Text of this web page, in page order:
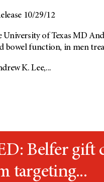
10/29/12
University of Texas MD
bowel function, in men
K. Lee,...
Belfer gift
targeting...